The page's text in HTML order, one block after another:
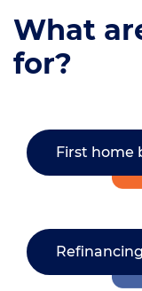
What
for?
First home
Refinancing